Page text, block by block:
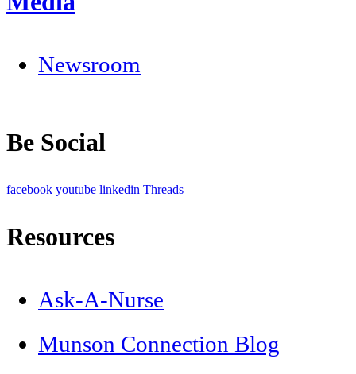
Newsroom
Be Social
facebook youtube linkedin Threads
Resources
Ask-A-Nurse
Munson Connection Blog